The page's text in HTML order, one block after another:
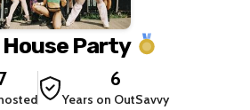
House Party
6
Years on OutSavvy